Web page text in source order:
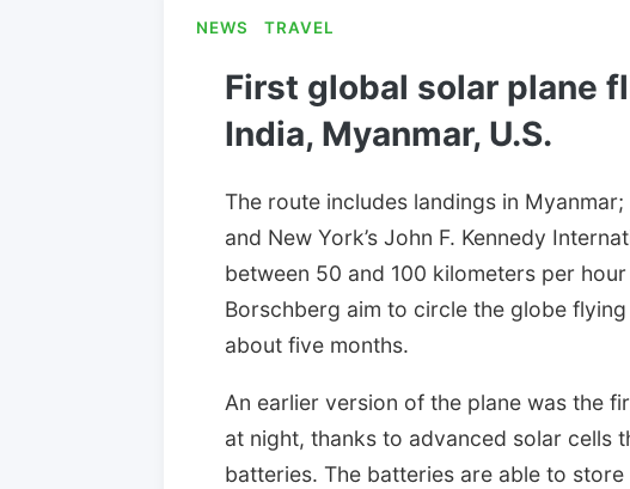
NEWS TRAVEL
First global solar plane
India, Myanmar, U.S.
The route includes landings in
and New York’s John F. Kennedy
between 50 and 100 kilometers per
Borschberg aim to circle the globe
about five months.
An earlier version of the plane was the
at night, thanks to advanced solar cells
batteries. The batteries are able to